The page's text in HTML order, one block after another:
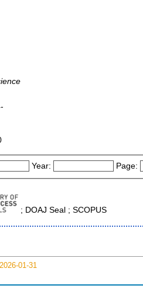
Year: Page:
; DOAJ Seal ; SCOPUS
01-31